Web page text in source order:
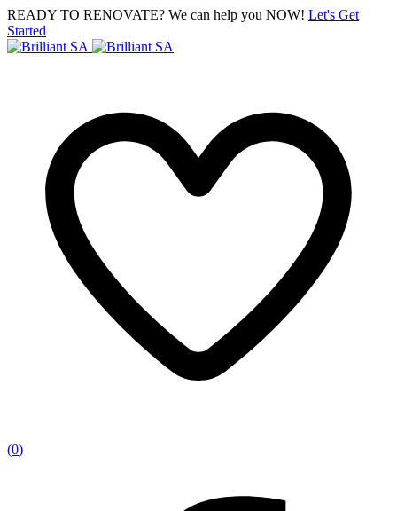
READY TO RENOVATE? We can help you NOW! Let's Get
Started
(0)